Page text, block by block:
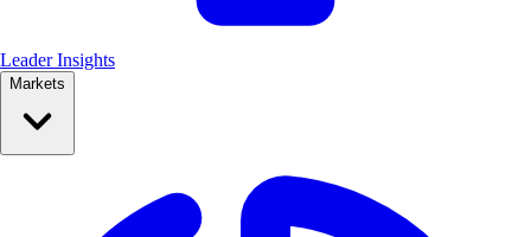
Leader Insights
Markets